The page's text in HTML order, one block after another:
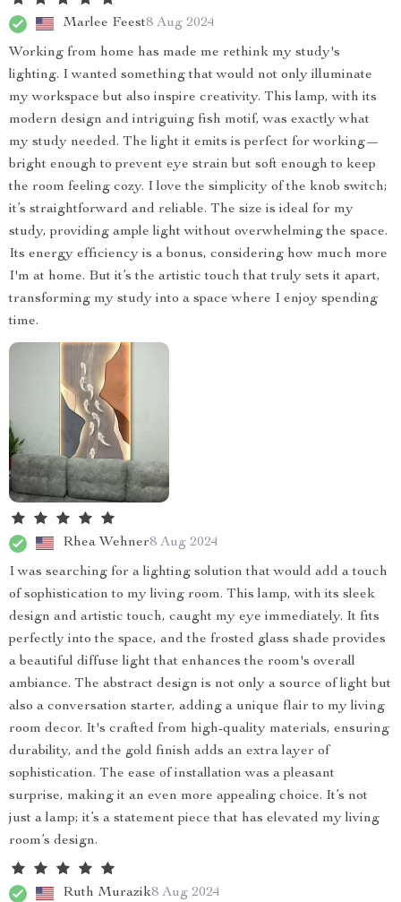
Marlee Feest8 Aug 2024
Working from home has made me rethink my study's
lighting. I wanted something that would not only illuminate
my workspace but also inspire creativity. This lamp, with its
modern design and intriguing fish motif, was exactly what
my study needed. The light it emits is perfect for working—
bright enough to prevent eye strain but soft enough to keep
the room feeling cozy. I love the simplicity of the knob switch;
it’s straightforward and reliable. The size is ideal for my
study, providing ample light without overwhelming the space.
Its energy efficiency is a bonus, considering how much more
I'm at home. But it’s the artistic touch that truly sets it apart,
transforming my study into a space where I enjoy spending
time.
Rhea Wehner8 Aug 2024
I was searching for a lighting solution that would add a touch
of sophistication to my living room. This lamp, with its sleek
design and artistic touch, caught my eye immediately. It fits
perfectly into the space, and the frosted glass shade provides
a beautiful diffuse light that enhances the room's overall
ambiance. The abstract design is not only a source of light but
also a conversation starter, adding a unique flair to my living
room decor. It's crafted from high-quality materials, ensuring
durability, and the gold finish adds an extra layer of
sophistication. The ease of installation was a pleasant
surprise, making it an even more appealing choice. It’s not
just a lamp; it’s a statement piece that has elevated my living
room’s design.
Ruth Murazik8 Aug 2024